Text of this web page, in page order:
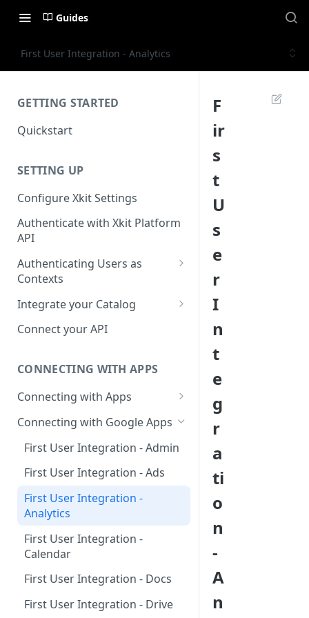
Guides
First User Integration - Analytics
GETTING STARTED
Quickstart
SETTING UP
Configure Xkit Settings
Authenticate with Xkit Platform
API
Authenticating Users as
Contexts
Migrating to Contexts
Integrate your Catalog
Hosted Catalog
Build your own Catalog
Customizing your catalog
Connect your API
CONNECTING WITH APPS
Connecting with Apps
AdRoll
Airtable
Amplitude
Asana
BambooHR
BitBucket Cloud
Connecting with Google Apps
First User Integration - Admin
First User Integration - Ads
First User Integration -
Analytics
First User Integration -
Calendar
First User Integration - Docs
First User Integration - Drive
F
ir
s
t
U
s
e
r
I
n
t
e
g
r
a
ti
o
n
-
A
n